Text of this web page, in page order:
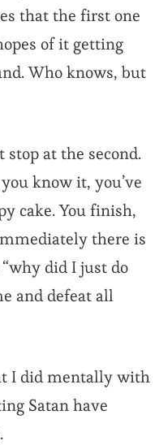
that the first one
of it getting
Who knows, but
stop at the second.
know it, you’ve
cake. You finish,
there is
did I just do
and defeat all
I did mentally with
Satan have